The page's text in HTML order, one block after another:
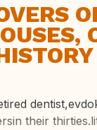
their